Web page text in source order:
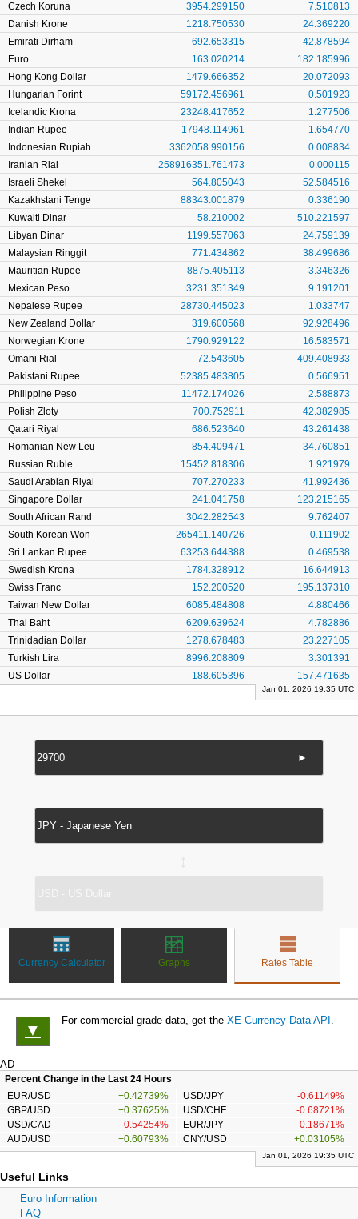
Czech Koruna
3954.299150
7.510813
Danish Krone
1218.750530
24.369220
Emirati Dirham
692.653315
42.878594
Euro
163.020214
182.185996
Hong Kong Dollar
1479.666352
20.072093
Hungarian Forint
59172.456961
0.501923
Icelandic Krona
23248.417652
1.277506
Indian Rupee
17948.114961
1.654770
Indonesian Rupiah
3362058.990156
0.008834
Iranian Rial
258916351.761473
0.000115
Israeli Shekel
564.805043
52.584516
Kazakhstani Tenge
88343.001879
0.336190
Kuwaiti Dinar
58.210002
510.221597
Libyan Dinar
1199.557063
24.759139
Malaysian Ringgit
771.434862
38.499686
Mauritian Rupee
8875.405113
3.346326
Mexican Peso
3231.351349
9.191201
Nepalese Rupee
28730.445023
1.033747
New Zealand Dollar
319.600568
92.928496
Norwegian Krone
1790.929122
16.583571
Omani Rial
72.543605
409.408933
Pakistani Rupee
52385.483805
0.566951
Philippine Peso
11472.174026
2.588873
Polish Zloty
700.752911
42.382985
Qatari Riyal
686.523640
43.261438
Romanian New Leu
854.409471
34.760851
Russian Ruble
15452.818306
1.921979
Saudi Arabian Riyal
707.270233
41.992436
Singapore Dollar
241.041758
123.215165
South African Rand
3042.282543
9.762407
South Korean Won
265411.140726
0.111902
Sri Lankan Rupee
63253.644388
0.469538
Swedish Krona
1784.328912
16.644913
Swiss Franc
152.200520
195.137310
Taiwan New Dollar
6085.484808
4.880466
Thai Baht
6209.639624
4.782886
Trinidadian Dollar
1278.678483
23.227105
Turkish Lira
8996.208809
3.301391
US Dollar
188.605396 157.471635
Jan 01, 2026 19:35 UTC
►
Currency Calculator Graphs Rates Table
▼
For commercial-grade data, get the XE Currency Data API .
AD
Percent Change in the Last 24 Hours
EUR/USD
+0.42739% USD/JPY
-0.61149%
GBP/USD
+0.37625% USD/CHF
-0.68721%
USD/CAD
-0.54254% EUR/JPY
-0.18671%
AUD/USD
+0.60793% CNY/USD +0.03105%
Jan 01, 2026 19:35 UTC
Useful Links
Euro Information
FAQ